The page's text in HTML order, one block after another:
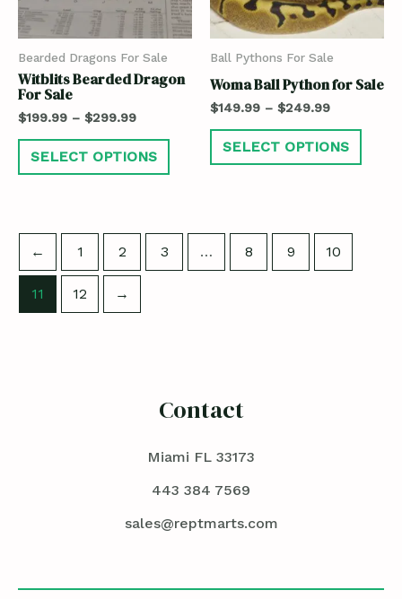
Bearded Dragons For Sale
Witblits Bearded Dragon
For Sale
$199.99 – $299.99
SELECT OPTIONS
Ball Pythons For Sale
Woma Ball Python for Sale
$149.99 – $249.99
SELECT OPTIONS
← 1 2 3 … 8 9 10
11 12 →
Contact
Miami FL 33173
443 384 7569
sales@reptmarts.com